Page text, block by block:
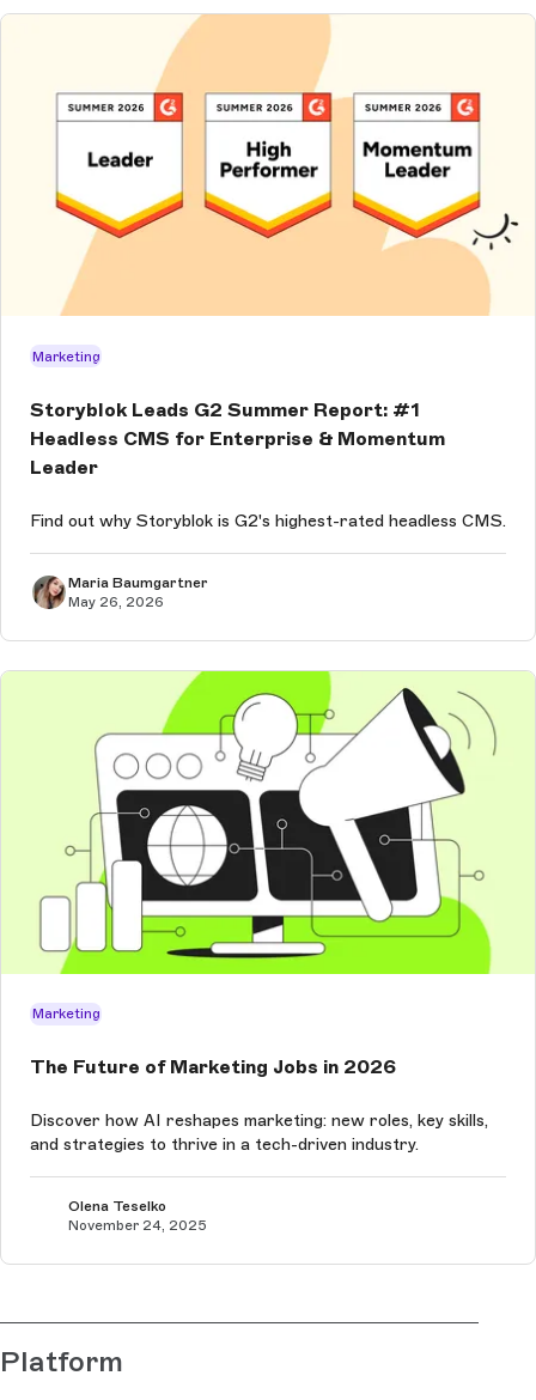
Marketing
Storyblok Leads G2 Summer Report: #1
Headless CMS for Enterprise & Momentum
Leader
Find out why Storyblok is G2's highest-rated headless CMS.
Maria Baumgartner
May 26, 2026
Marketing
The Future of Marketing Jobs in 2026
Discover how AI reshapes marketing: new roles, key skills,
and strategies to thrive in a tech-driven industry.
Olena Teselko
November 24, 2025
Platform